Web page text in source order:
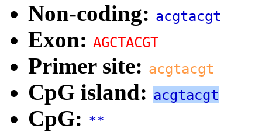
Non-coding: acgtacgt
Exon: AGCTACGT
Primer site: acgtacgt
CpG island: acgtacgt
CpG: **